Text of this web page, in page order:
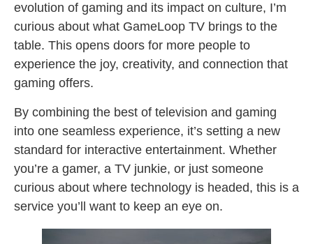
evolution of gaming and its impact on culture, I’m
curious about what GameLoop TV brings to the
table. This opens doors for more people to
experience the joy, creativity, and connection that
gaming offers.
By combining the best of television and gaming
into one seamless experience, it’s setting a new
standard for interactive entertainment. Whether
you’re a gamer, a TV junkie, or just someone
curious about where technology is headed, this is a
service you’ll want to keep an eye on.